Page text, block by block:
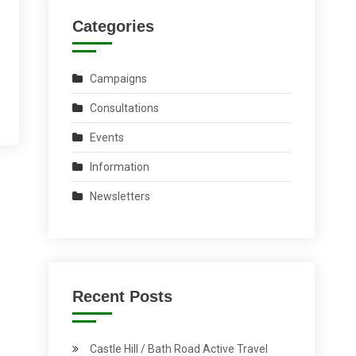
Categories
Campaigns
Consultations
Events
Information
Newsletters
Recent Posts
Castle Hill / Bath Road Active Travel